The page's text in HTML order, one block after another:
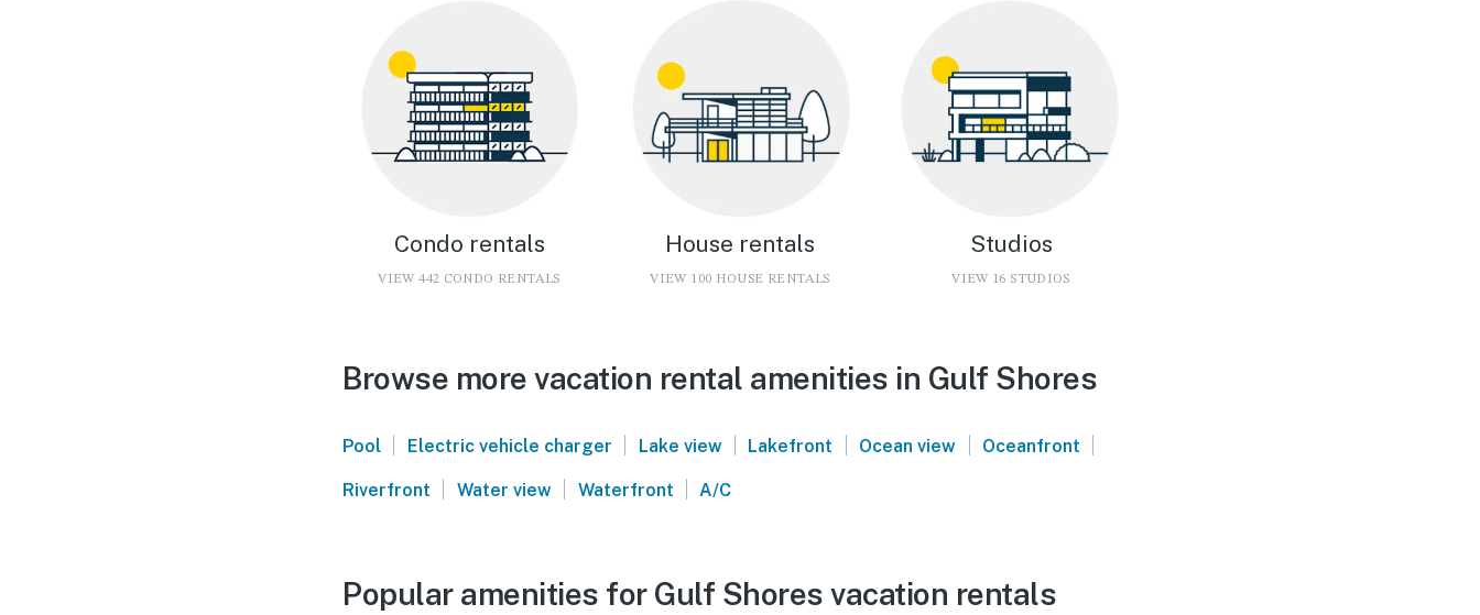
Condo rentals
VIEW 442 CONDO RENTALS
House rentals
VIEW 100 HOUSE RENTALS
Studios
VIEW 16 STUDIOS
Browse more vacation rental amenities in Gulf Shores
Pool Electric vehicle charger Lake view Lakefront Ocean view Oceanfront
Riverfront Water view Waterfront A/C
Popular amenities for Gulf Shores vacation rentals